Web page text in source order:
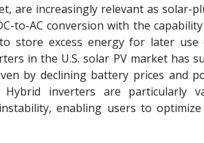
are increasingly relevant as solar-
to-AC conversion with the
store excess energy for later
in the U.S. solar PV market has
by declining battery prices and
Hybrid inverters are particularly
enabling users to